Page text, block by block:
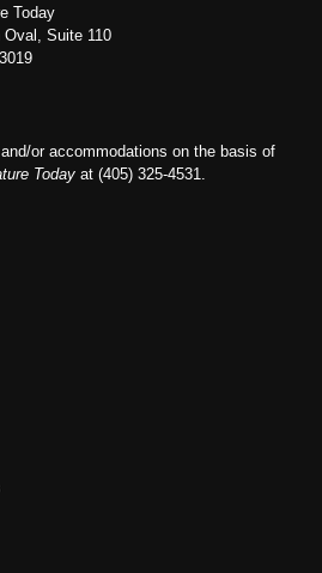
Today
Oval, Suite 110
or accommodations on the basis of
Today at (405) 325-4531.